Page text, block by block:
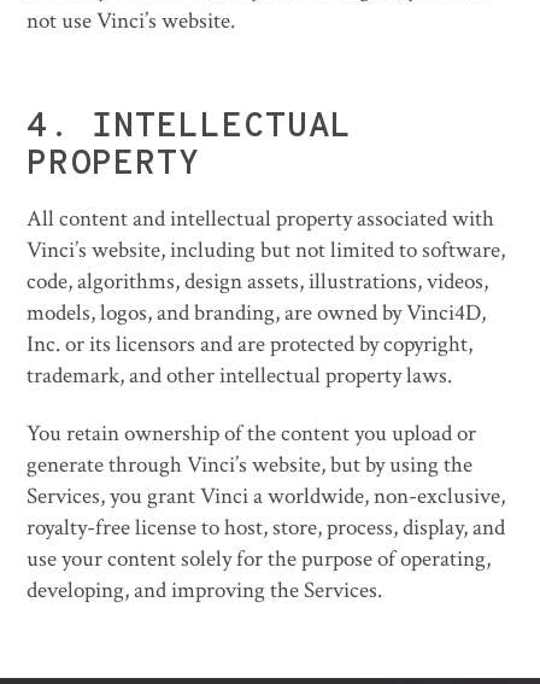
not use Vinci’s website.
4.
INTELLECTUAL
PROPERTY
All content and intellectual property associated with
Vinci’s website, including but not limited to software,
code, algorithms, design assets, illustrations, videos,
models, logos, and branding, are owned by Vinci4D,
Inc. or its licensors and are protected by copyright,
trademark, and other intellectual property laws.
You retain ownership of the content you upload or
generate through Vinci’s website, but by using the
Services, you grant Vinci a worldwide, non-exclusive,
royalty-free license to host, store, process, display, and
use your content solely for the purpose of operating,
developing, and improving the Services.